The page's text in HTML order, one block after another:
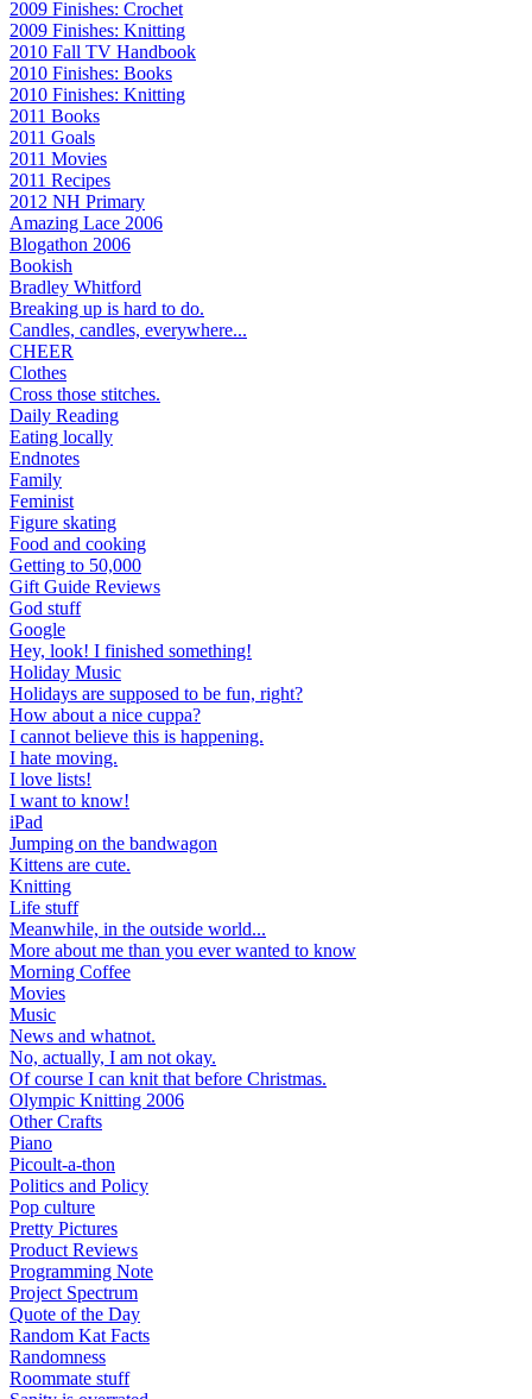
2009 Finishes: Crochet
2009 Finishes: Knitting
2010 Fall TV Handbook
2010 Finishes: Books
2010 Finishes: Knitting
2011 Books
2011 Goals
2011 Movies
2011 Recipes
2012 NH Primary
Amazing Lace 2006
Blogathon 2006
Bookish
Bradley Whitford
Breaking up is hard to do.
Candles, candles, everywhere...
CHEER
Clothes
Cross those stitches.
Daily Reading
Eating locally
Endnotes
Family
Feminist
Figure skating
Food and cooking
Getting to 50,000
Gift Guide Reviews
God stuff
Google
Hey, look! I finished something!
Holiday Music
Holidays are supposed to be fun, right?
How about a nice cuppa?
I cannot believe this is happening.
I hate moving.
I love lists!
I want to know!
iPad
Jumping on the bandwagon
Kittens are cute.
Knitting
Life stuff
Meanwhile, in the outside world...
More about me than you ever wanted to know
Morning Coffee
Movies
Music
News and whatnot.
No, actually, I am not okay.
Of course I can knit that before Christmas.
Olympic Knitting 2006
Other Crafts
Piano
Picoult-a-thon
Politics and Policy
Pop culture
Pretty Pictures
Product Reviews
Programming Note
Project Spectrum
Quote of the Day
Random Kat Facts
Randomness
Roommate stuff